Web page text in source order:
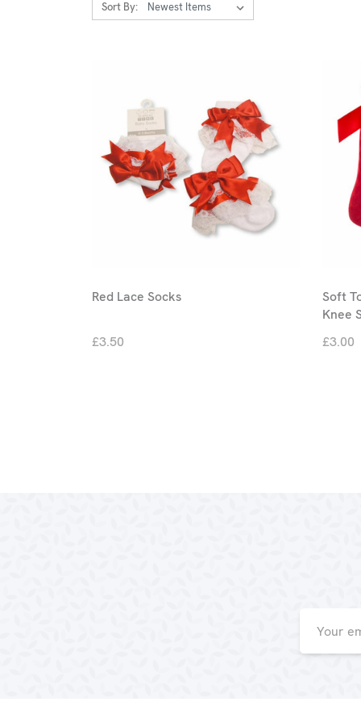
Sort By:
Red Lace Socks
£3.50
Soft
Knee
£3.00
Address